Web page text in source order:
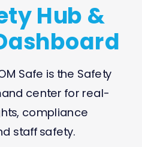
Safe is the Safety
center for real-
compliance
staff safety.
Hub &